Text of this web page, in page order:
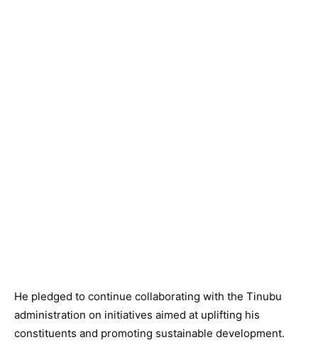
He pledged to continue collaborating with the Tinubu
administration on initiatives aimed at uplifting his
constituents and promoting sustainable development.